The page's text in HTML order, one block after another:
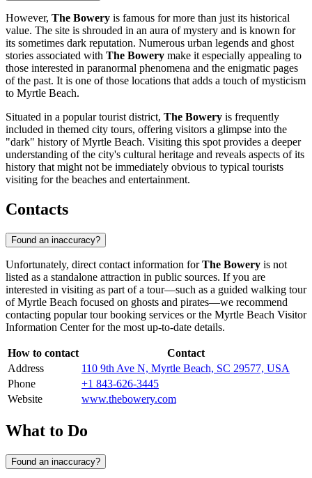
However, The Bowery is famous for more than just its historical
value. The site is shrouded in an aura of mystery and is known for
its sometimes dark reputation. Numerous urban legends and ghost
stories associated with The Bowery make it especially appealing to
those interested in paranormal phenomena and the enigmatic pages
of the past. It is one of those locations that adds a touch of mysticism
to Myrtle Beach.
Situated in a popular tourist district, The Bowery is frequently
included in themed city tours, offering visitors a glimpse into the
"dark" history of Myrtle Beach. Visiting this spot provides a deeper
understanding of the city's cultural heritage and reveals aspects of its
history that might not be immediately obvious to typical tourists
visiting for the beaches and entertainment.
Contacts
Found an inaccuracy?
Unfortunately, direct contact information forThe Bowery is not
listed as a standalone attraction in public sources. If you are
interested in visiting as part of a tour—such as a guided walking tour
ofMyrtle Beach focused on ghosts and pirates—we recommend
contacting popular tour booking services or the Myrtle Beach Visitor
Information Center for the most up-to-date details.
How to contact
Contact
Address
110 9th Ave N, Myrtle Beach, SC 29577, USA
Phone
+1 843-626-3445
Website
www.thebowery.com
What to Do
Found an inaccuracy?